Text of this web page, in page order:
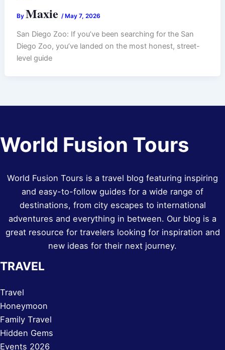
By Maxie/May 7, 2026
San Diego Zoo: If you’ve been searching for the San
Diego Zoo, you’ve landed on the most honest, street-
level guide
World Fusion Tours
World Fusion Tours is a travel blog featuring inspiring
and easy-to-follow guides for a wide range of
destinations, from city escapes to international
adventures and everything in between. Our blog is a
great resource for travelers looking for inspiration and
new ideas for their next journey.
TRAVEL
Travel
Honeymoon
Family Travel
Hidden Gems
Events 2026